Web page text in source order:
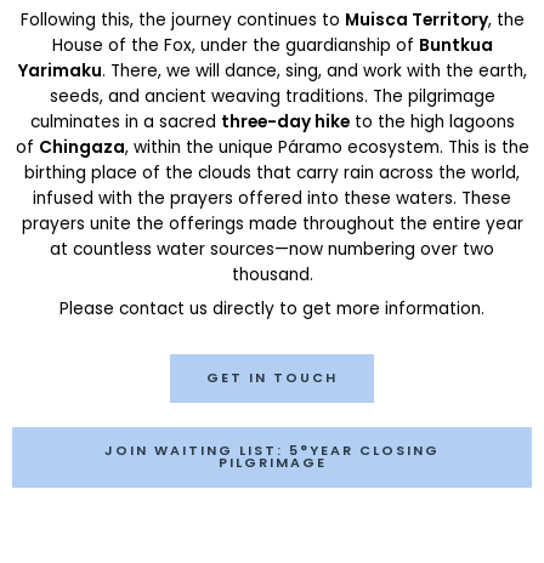
Following this, the journey continues to Muisca Territory, the
House of the Fox, under the guardianship of Buntkua
Yarimaku. There, we will dance, sing, and work with the earth,
seeds, and ancient weaving traditions. The pilgrimage
culminates in a sacred three-day hiketo the high lagoons
of Chingaza, within the unique Páramo ecosystem. This is the
birthing place of the clouds that carry rain across the world,
infused with the prayers offered into these waters. These
prayers unite the offerings made throughout the entire year
at countless water sources—now numbering over two
thousand.
Please contact us directly to get more information.
GET IN TOUCH
JOIN WAITING LIST: 5°YEAR CLOSING
PILGRIMAGE